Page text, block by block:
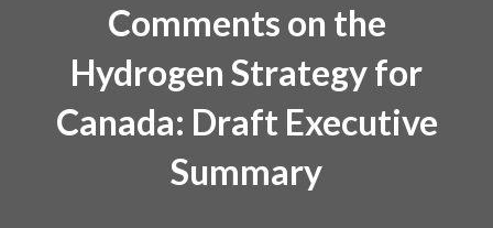
Comments on the
Hydrogen Strategy for
Canada: Draft Executive
Summary